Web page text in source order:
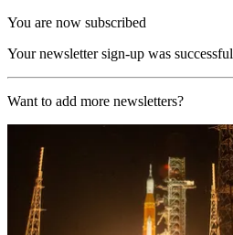
You are now subscribed
Your newsletter sign-up was successful
Want to add more newsletters?